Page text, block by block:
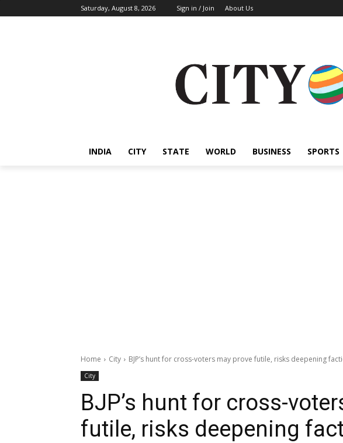
Saturday, August 8, 2026 Sign in / Join About Us
INDIA CITY STATE WORLD BUSINESS SPORTS
Home City BJP’s hunt for cross-voters may prove futile, risks deepening
City
BJP’s hunt for cross-
futile, risks deepening